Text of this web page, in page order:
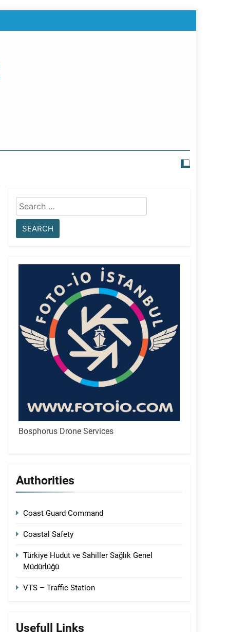
Search
for:
Bosphorus Drone Services
Authorities
Coast Guard Command
Coastal Safety
Türkiye Hudut ve Sahiller Sağlık Genel
Müdürlüğü
VTS – Traffic Station
Usefull Links